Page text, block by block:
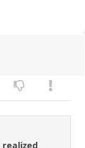
realized